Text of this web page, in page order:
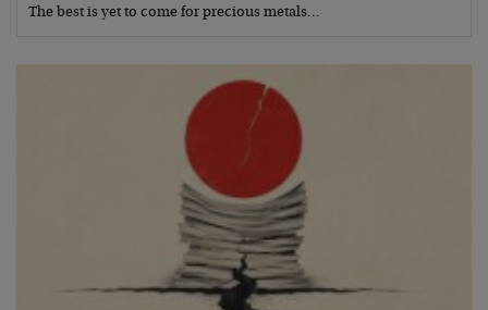
The best is yet to come for precious metals…